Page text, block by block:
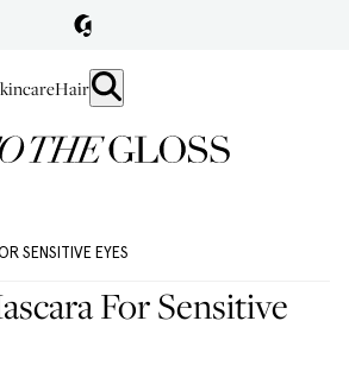
Hair
SENSITIVE EYES
For Sensitive